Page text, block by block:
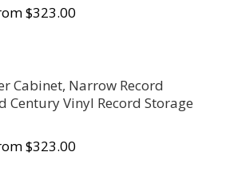
$323.00
Cabinet, Narrow Record
Century Vinyl Record Storage
$323.00